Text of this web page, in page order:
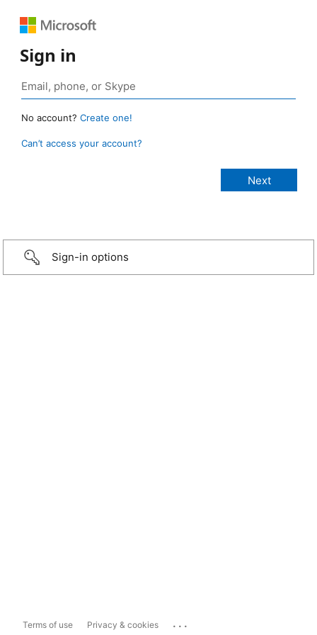
Sign in
No account? Create one!
Can’t access your account?
Sign-in options
Terms of use Privacy & cookies ...